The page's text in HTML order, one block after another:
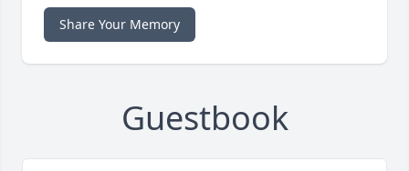
Share Your Memory
Guestbook